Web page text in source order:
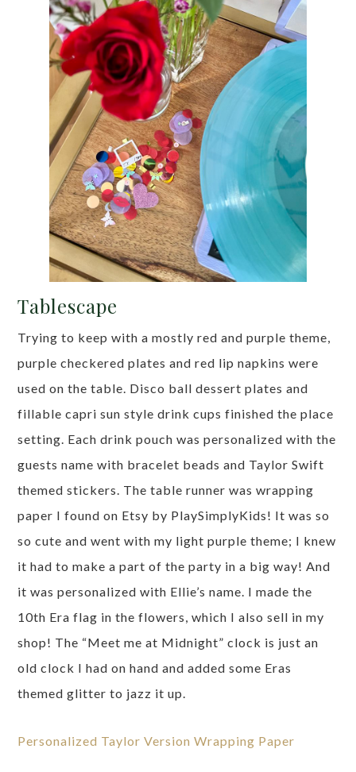
Tablescape
Trying to keep with a mostly red and purple theme,
purple checkered plates and red lip napkins were
used on the table. Disco ball dessert plates and
fillable capri sun style drink cups finished the place
setting. Each drink pouch was personalized with the
guests name with bracelet beads and Taylor Swift
themed stickers. The table runner was wrapping
paper I found on Etsy by PlaySimplyKids! It was so
so cute and went with my light purple theme; I knew
it had to make a part of the party in a big way! And
it was personalized with Ellie’s name. I made the
10th Era flag in the flowers, which I also sell in my
shop! The “Meet me at Midnight” clock is just an
old clock I had on hand and added some Eras
themed glitter to jazz it up.
Personalized Taylor Version Wrapping Paper